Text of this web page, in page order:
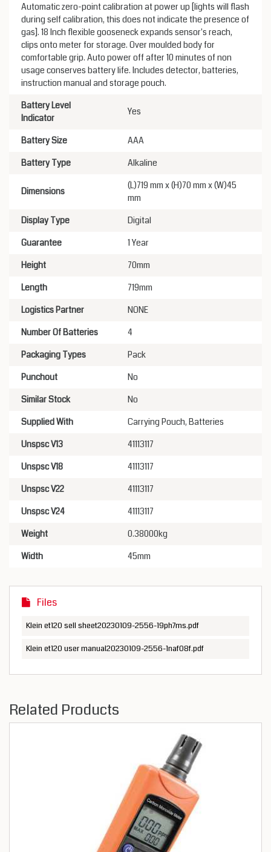
Automatic zero-point calibration at power up [lights will flash
during self calibration, this does not indicate the presence of
gas]. 18 Inch flexible gooseneck expands sensor's reach,
clips onto meter for storage. Over moulded body for
comfortable grip. Auto power off after 10 minutes of non
usage conserves battery life. Includes detector, batteries,
instruction manual and storage pouch.
Battery Level
Indicator
Yes
Battery Size
AAA
Battery Type
Alkaline
Dimensions
(L)719 mm x (H)70 mm x (W)45
mm
Display Type
Digital
Guarantee
1 Year
Height
70mm
Length
719mm
Logistics Partner
NONE
Number Of Batteries
4
Packaging Types
Pack
Punchout
No
Similar Stock
No
Supplied With
Carrying Pouch, Batteries
Unspsc V13
41113117
Unspsc V18
41113117
Unspsc V22
41113117
Unspsc V24
41113117
Weight
0.38000kg
Width
45mm
Files
Klein et120 sell sheet20230109-2556-19ph7ms.pdf
Klein et120 user manual20230109-2556-1naf08f.pdf
Related Products